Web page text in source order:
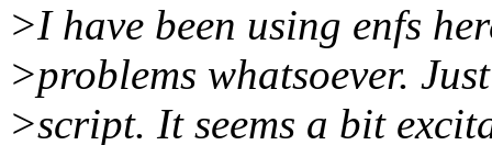
>I have been using enfs
>problems whatsoever.
>script. It seems a bit